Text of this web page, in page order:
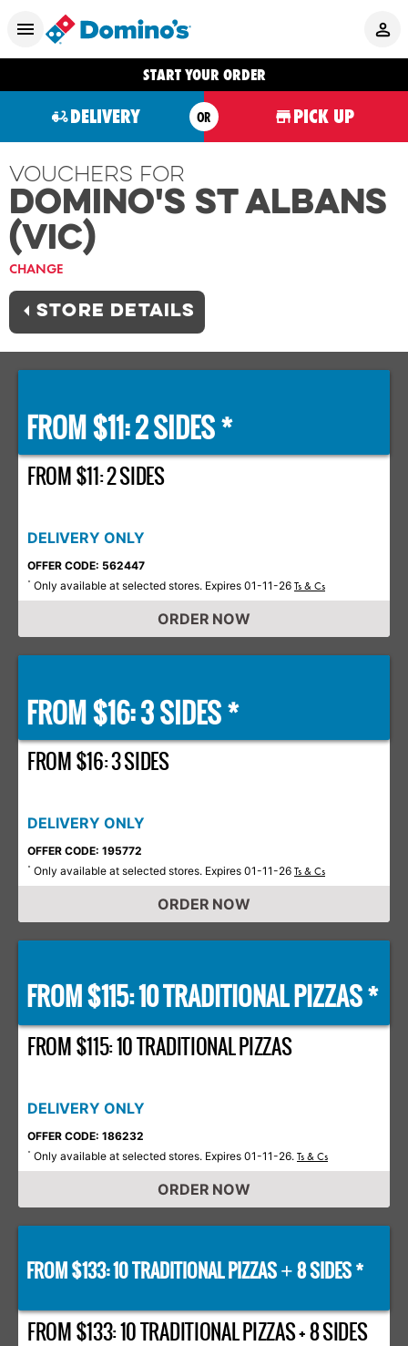
START YOUR ORDER
DELIVERY OR PICK UP
Vouchers For
Domino's ST ALBANS
(VIC)
CHANGE
STORE DETAILS
FROM $11: 2 SIDES *
FROM $11: 2 SIDES
DELIVERY ONLY
OFFER CODE: 562447
* Only available at selected stores. Expires 01-11-26 Ts & Cs
ORDER NOW
FROM $16: 3 SIDES *
FROM $16: 3 SIDES
DELIVERY ONLY
OFFER CODE: 195772
* Only available at selected stores. Expires 01-11-26 Ts & Cs
ORDER NOW
FROM $115: 10 TRADITIONAL PIZZAS *
FROM $115: 10 TRADITIONAL PIZZAS
DELIVERY ONLY
OFFER CODE: 186232
* Only available at selected stores. Expires 01-11-26. Ts & Cs
ORDER NOW
FROM $133: 10 TRADITIONAL PIZZAS+8 SIDES *
FROM $133: 10 TRADITIONAL PIZZAS + 8 SIDES